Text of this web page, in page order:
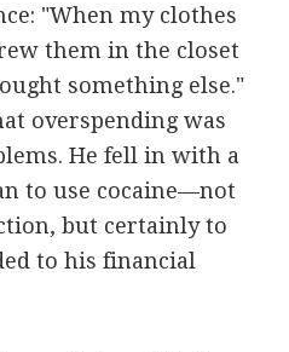
"When my clothes
them in the closet
something else."
overspending was
He fell in with a
to use cocaine—not
but certainly to
to his financial